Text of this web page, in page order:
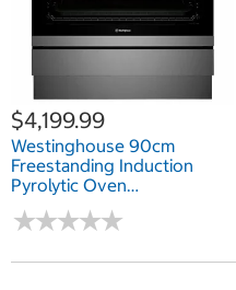
$4,199.99
Westinghouse 90cm
Freestanding Induction
Pyrolytic Oven
WFEP9757DD
★★★★★
★★★★★